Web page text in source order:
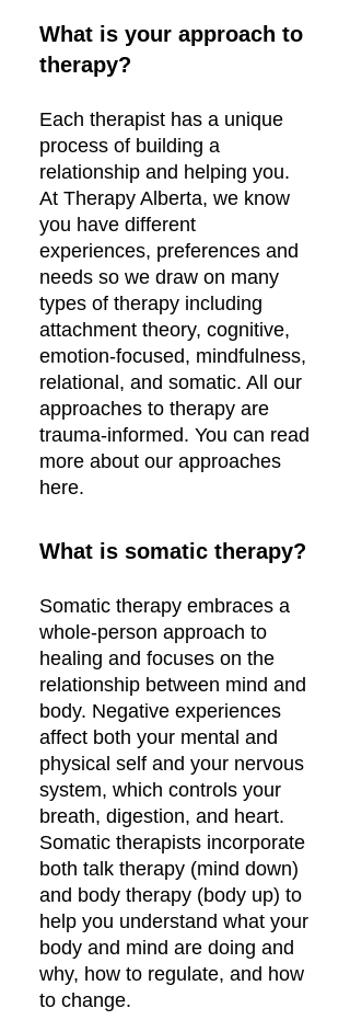
What is your approach to
therapy?
Each therapist has a unique
process of building a
relationship and helping you.
At Therapy Alberta, we know
you have different
experiences, preferences and
needs so we draw on many
types of therapy including
attachment theory, cognitive,
emotion-focused, mindfulness,
relational, and somatic. All our
approaches to therapy are
trauma-informed. You can read
more about our approaches
here.
What is somatic therapy?
Somatic therapy embraces a
whole-person approach to
healing and focuses on the
relationship between mind and
body. Negative experiences
affect both your mental and
physical self and your nervous
system, which controls your
breath, digestion, and heart.
Somatic therapists incorporate
both talk therapy (mind down)
and body therapy (body up) to
help you understand what your
body and mind are doing and
why, how to regulate, and how
to change.